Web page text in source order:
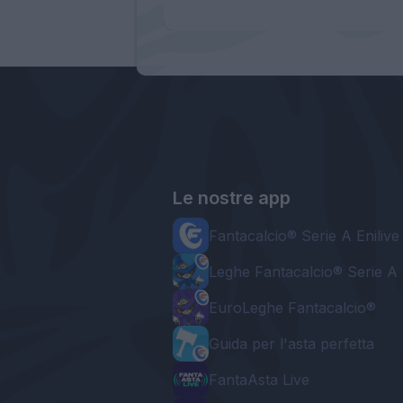
Le nostre app
Fantacalcio® Serie A Enilive
Leghe Fantacalcio® Serie A
EuroLeghe Fantacalcio®
Guida per l'asta perfetta
FantaAsta Live